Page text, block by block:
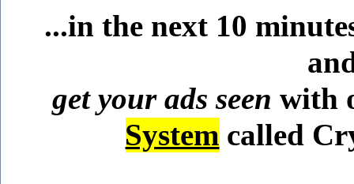
...in the next 10
get your ads seen with
System called